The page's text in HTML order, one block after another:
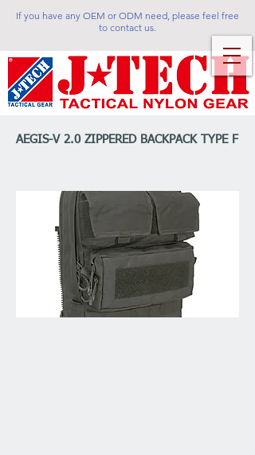
If you have any OEM or ODM need, please feel free
to contact us.
AEGIS-V 2.0 ZIPPERED BACKPACK TYPE F